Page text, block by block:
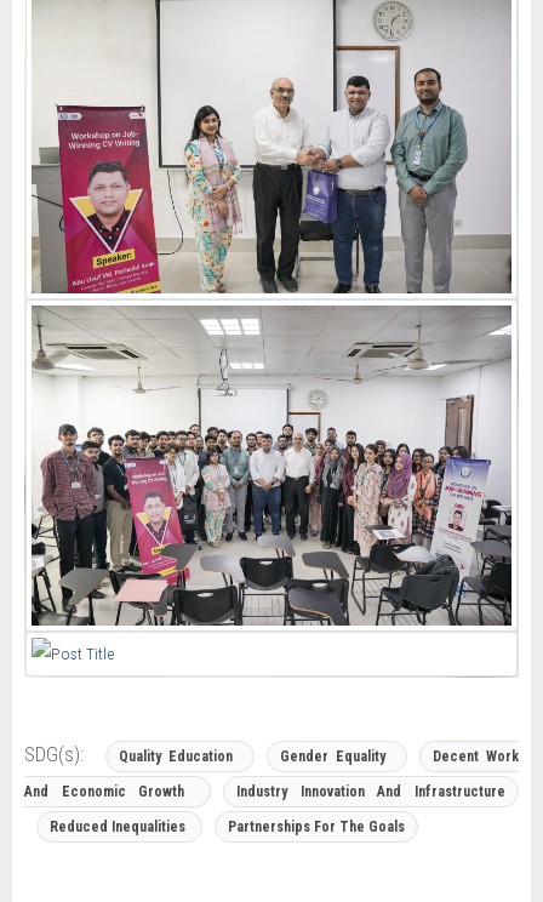
SDG(s): Quality Education Gender Equality Decent Work
And Economic Growth Industry Innovation And Infrastructure
Reduced Inequalities Partnerships For The Goals